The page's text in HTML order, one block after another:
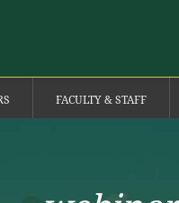
FACULTY & STAFF